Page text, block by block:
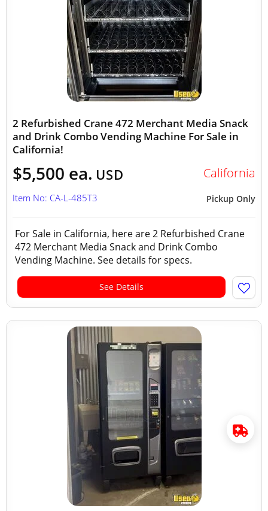
2 Refurbished Crane 472 Merchant Media Snack
and Drink Combo Vending Machine For Sale in
California!
$5,500 ea. USD California
Pickup Only
Item No: CA-L-485T3
For Sale in California, here are 2 Refurbished Crane
472 Merchant Media Snack and Drink Combo
Vending Machine. See details for specs.
See Details